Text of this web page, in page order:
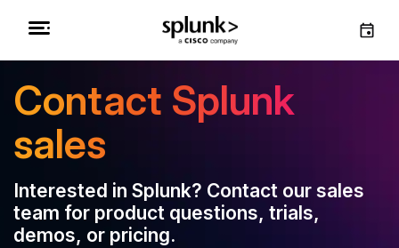
Contact Splunk
sales
Interested in Splunk? Contact our sales
team for product questions, trials,
demos, or pricing.